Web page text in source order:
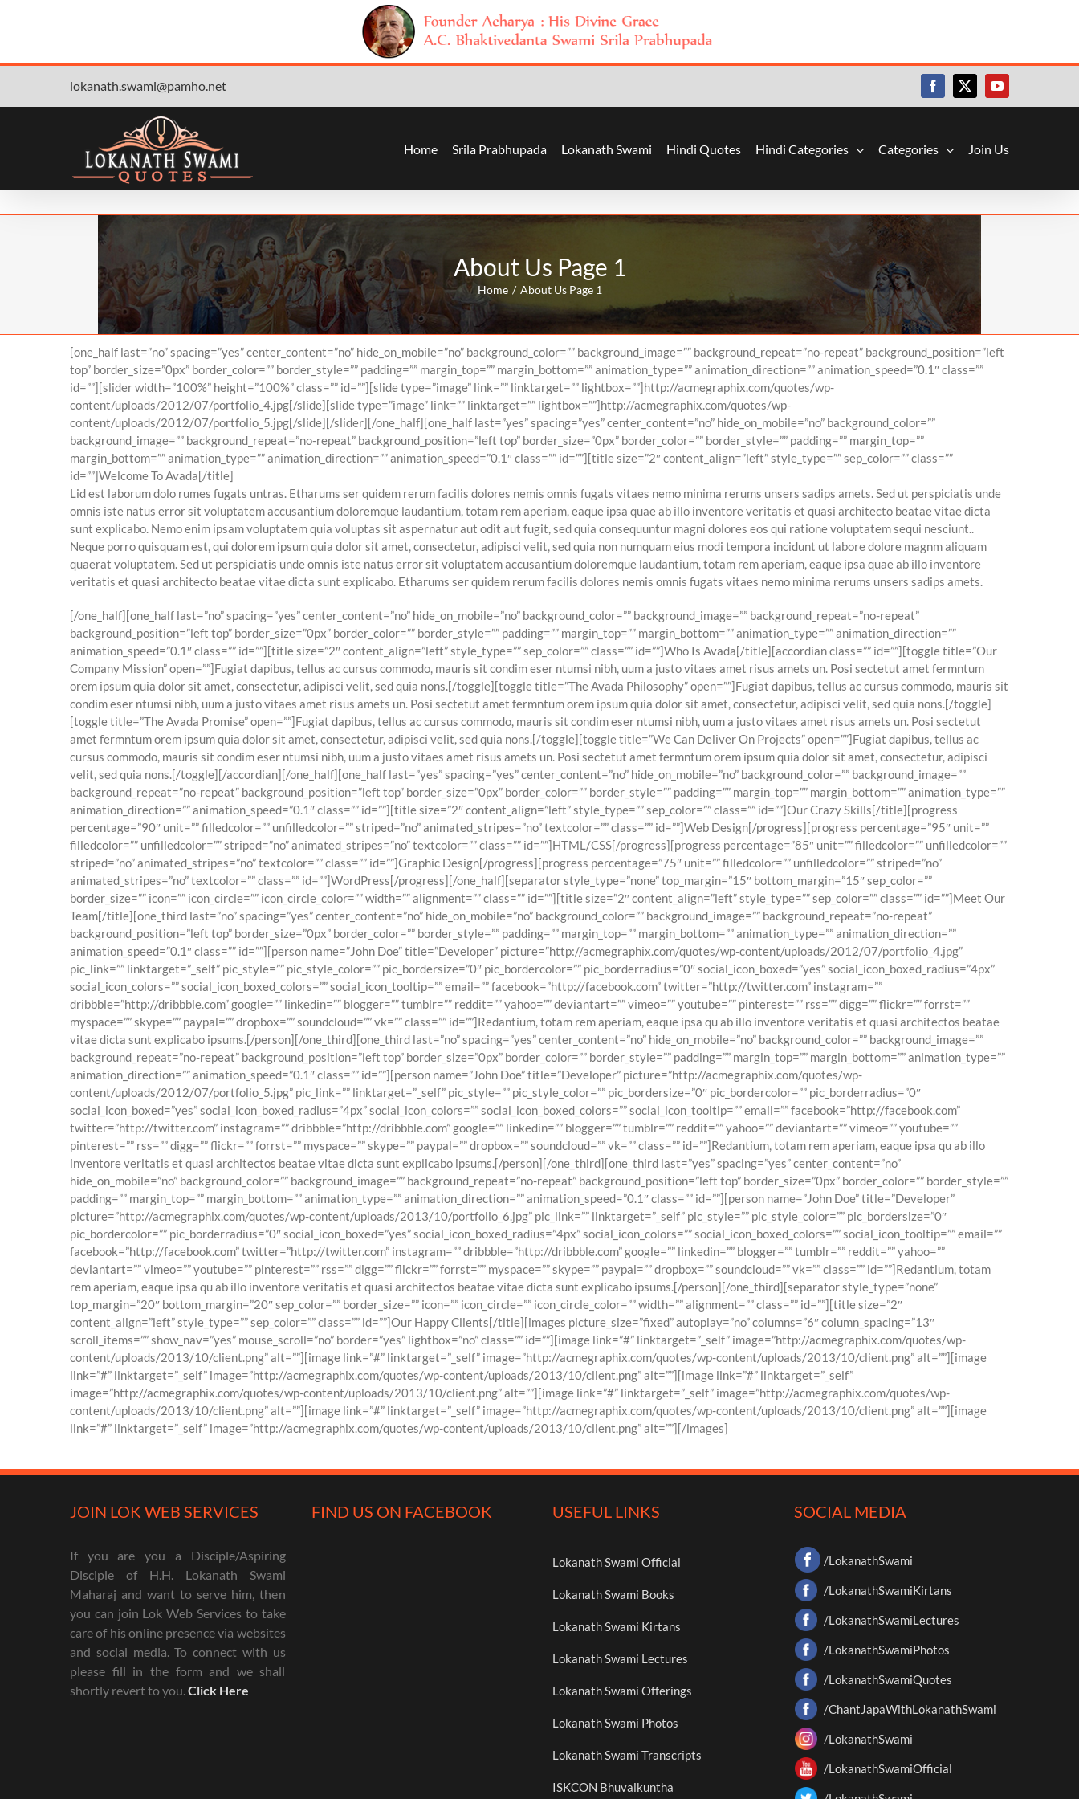
content
lokanath.swami@pamho.net Facebook
X YouTube
Home Srila Prabhupada Lokanath Swami Hindi Quotes Hindi Categories Categories Join Us
About Us Page 1
Home About Us Page 1
[one_half last=”no” spacing=”yes” center_content=”no” hide_on_mobile=”no” background_color=”” background_image=”” background_repeat=”no-repeat” background_position=”left
top” border_size=”0px” border_color=”” border_style=”” padding=”” margin_top=”” margin_bottom=”” animation_type=”” animation_direction=”” animation_speed=”0.1″ class=””
id=””][slider width=”100%” height=”100%” class=”” id=””][slide type=”image” link=”” linktarget=”” lightbox=””]http://acmegraphix.com/quotes/wp-
content/uploads/2012/07/portfolio_4.jpg[/slide][slide type=”image” link=”” linktarget=”” lightbox=””]http://acmegraphix.com/quotes/wp-
content/uploads/2012/07/portfolio_5.jpg[/slide][/slider][/one_half][one_half last=”yes” spacing=”yes” center_content=”no” hide_on_mobile=”no” background_color=””
background_image=”” background_repeat=”no-repeat” background_position=”left top” border_size=”0px” border_color=”” border_style=”” padding=”” margin_top=””
margin_bottom=”” animation_type=”” animation_direction=”” animation_speed=”0.1″ class=”” id=””][title size=”2″ content_align=”left” style_type=”” sep_color=”” class=””
id=””]Welcome To Avada[/title]
Lid est laborum dolo rumes fugats untras. Etharums ser quidem rerum facilis dolores nemis omnis fugats vitaes nemo minima rerums unsers sadips amets. Sed ut perspiciatis unde
omnis iste natus error sit voluptatem accusantium doloremque laudantium, totam rem aperiam, eaque ipsa quae ab illo inventore veritatis et quasi architecto beatae vitae dicta
sunt explicabo. Nemo enim ipsam voluptatem quia voluptas sit aspernatur aut odit aut fugit, sed quia consequuntur magni dolores eos qui ratione voluptatem sequi nesciunt..
Neque porro quisquam est, qui dolorem ipsum quia dolor sit amet, consectetur, adipisci velit, sed quia non numquam eius modi tempora incidunt ut labore dolore magnm aliquam
quaerat voluptatem. Sed ut perspiciatis unde omnis iste natus error sit voluptatem accusantium doloremque laudantium, totam rem aperiam, eaque ipsa quae ab illo inventore
veritatis et quasi architecto beatae vitae dicta sunt explicabo. Etharums ser quidem rerum facilis dolores nemis omnis fugats vitaes nemo minima rerums unsers sadips amets.
[/one_half][one_half last=”no” spacing=”yes” center_content=”no” hide_on_mobile=”no” background_color=”” background_image=”” background_repeat=”no-repeat”
background_position=”left top” border_size=”0px” border_color=”” border_style=”” padding=”” margin_top=”” margin_bottom=”” animation_type=”” animation_direction=””
animation_speed=”0.1″ class=”” id=””][title size=”2″ content_align=”left” style_type=”” sep_color=”” class=”” id=””]Who Is Avada[/title][accordian class=”” id=””][toggle title=”Our
Company Mission” open=””]Fugiat dapibus, tellus ac cursus commodo, mauris sit condim eser ntumsi nibh, uum a justo vitaes amet risus amets un. Posi sectetut amet fermntum
orem ipsum quia dolor sit amet, consectetur, adipisci velit, sed quia nons.[/toggle][toggle title=”The Avada Philosophy” open=””]Fugiat dapibus, tellus ac cursus commodo, mauris sit
condim eser ntumsi nibh, uum a justo vitaes amet risus amets un. Posi sectetut amet fermntum orem ipsum quia dolor sit amet, consectetur, adipisci velit, sed quia nons.[/toggle]
[toggle title=”The Avada Promise” open=””]Fugiat dapibus, tellus ac cursus commodo, mauris sit condim eser ntumsi nibh, uum a justo vitaes amet risus amets un. Posi sectetut
amet fermntum orem ipsum quia dolor sit amet, consectetur, adipisci velit, sed quia nons.[/toggle][toggle title=”We Can Deliver On Projects” open=””]Fugiat dapibus, tellus ac
cursus commodo, mauris sit condim eser ntumsi nibh, uum a justo vitaes amet risus amets un. Posi sectetut amet fermntum orem ipsum quia dolor sit amet, consectetur, adipisci
velit, sed quia nons.[/toggle][/accordian][/one_half][one_half last=”yes” spacing=”yes” center_content=”no” hide_on_mobile=”no” background_color=”” background_image=””
background_repeat=”no-repeat” background_position=”left top” border_size=”0px” border_color=”” border_style=”” padding=”” margin_top=”” margin_bottom=”” animation_type=””
animation_direction=”” animation_speed=”0.1″ class=”” id=””][title size=”2″ content_align=”left” style_type=”” sep_color=”” class=”” id=””]Our Crazy Skills[/title][progress
percentage=”90″ unit=”” filledcolor=”” unfilledcolor=”” striped=”no” animated_stripes=”no” textcolor=”” class=”” id=””]Web Design[/progress][progress percentage=”95″ unit=””
filledcolor=”” unfilledcolor=”” striped=”no” animated_stripes=”no” textcolor=”” class=”” id=””]HTML/CSS[/progress][progress percentage=”85″ unit=”” filledcolor=”” unfilledcolor=””
striped=”no” animated_stripes=”no” textcolor=”” class=”” id=””]Graphic Design[/progress][progress percentage=”75″ unit=”” filledcolor=”” unfilledcolor=”” striped=”no”
animated_stripes=”no” textcolor=”” class=”” id=””]WordPress[/progress][/one_half][separator style_type=”none” top_margin=”15″ bottom_margin=”15″ sep_color=””
border_size=”” icon=”” icon_circle=”” icon_circle_color=”” width=”” alignment=”” class=”” id=””][title size=”2″ content_align=”left” style_type=”” sep_color=”” class=”” id=””]Meet Our
Team[/title][one_third last=”no” spacing=”yes” center_content=”no” hide_on_mobile=”no” background_color=”” background_image=”” background_repeat=”no-repeat”
background_position=”left top” border_size=”0px” border_color=”” border_style=”” padding=”” margin_top=”” margin_bottom=”” animation_type=”” animation_direction=””
animation_speed=”0.1″ class=”” id=””][person name=”John Doe” title=”Developer” picture=”http://acmegraphix.com/quotes/wp-content/uploads/2012/07/portfolio_4.jpg”
pic_link=”” linktarget=”_self” pic_style=”” pic_style_color=”” pic_bordersize=”0″ pic_bordercolor=”” pic_borderradius=”0″ social_icon_boxed=”yes” social_icon_boxed_radius=”4px”
social_icon_colors=”” social_icon_boxed_colors=”” social_icon_tooltip=”” email=”” facebook=”http://facebook.com” twitter=”http://twitter.com” instagram=””
dribbble=”http://dribbble.com” google=”” linkedin=”” blogger=”” tumblr=”” reddit=”” yahoo=”” deviantart=”” vimeo=”” youtube=”” pinterest=”” rss=”” digg=”” flickr=”” forrst=””
myspace=”” skype=”” paypal=”” dropbox=”” soundcloud=”” vk=”” class=”” id=””]Redantium, totam rem aperiam, eaque ipsa qu ab illo inventore veritatis et quasi architectos beatae
vitae dicta sunt explicabo ipsums.[/person][/one_third][one_third last=”no” spacing=”yes” center_content=”no” hide_on_mobile=”no” background_color=”” background_image=””
background_repeat=”no-repeat” background_position=”left top” border_size=”0px” border_color=”” border_style=”” padding=”” margin_top=”” margin_bottom=”” animation_type=””
animation_direction=”” animation_speed=”0.1″ class=”” id=””][person name=”John Doe” title=”Developer” picture=”http://acmegraphix.com/quotes/wp-
content/uploads/2012/07/portfolio_5.jpg” pic_link=”” linktarget=”_self” pic_style=”” pic_style_color=”” pic_bordersize=”0″ pic_bordercolor=”” pic_borderradius=”0″
social_icon_boxed=”yes” social_icon_boxed_radius=”4px” social_icon_colors=”” social_icon_boxed_colors=”” social_icon_tooltip=”” email=”” facebook=”http://facebook.com”
twitter=”http://twitter.com” instagram=”” dribbble=”http://dribbble.com” google=”” linkedin=”” blogger=”” tumblr=”” reddit=”” yahoo=”” deviantart=”” vimeo=”” youtube=””
pinterest=”” rss=”” digg=”” flickr=”” forrst=”” myspace=”” skype=”” paypal=”” dropbox=”” soundcloud=”” vk=”” class=”” id=””]Redantium, totam rem aperiam, eaque ipsa qu ab illo
inventore veritatis et quasi architectos beatae vitae dicta sunt explicabo ipsums.[/person][/one_third][one_third last=”yes” spacing=”yes” center_content=”no”
hide_on_mobile=”no” background_color=”” background_image=”” background_repeat=”no-repeat” background_position=”left top” border_size=”0px” border_color=”” border_style=””
padding=”” margin_top=”” margin_bottom=”” animation_type=”” animation_direction=”” animation_speed=”0.1″ class=”” id=””][person name=”John Doe” title=”Developer”
picture=”http://acmegraphix.com/quotes/wp-content/uploads/2013/10/portfolio_6.jpg” pic_link=”” linktarget=”_self” pic_style=”” pic_style_color=”” pic_bordersize=”0″
pic_bordercolor=”” pic_borderradius=”0″ social_icon_boxed=”yes” social_icon_boxed_radius=”4px” social_icon_colors=”” social_icon_boxed_colors=”” social_icon_tooltip=”” email=””
facebook=”http://facebook.com” twitter=”http://twitter.com” instagram=”” dribbble=”http://dribbble.com” google=”” linkedin=”” blogger=”” tumblr=”” reddit=”” yahoo=””
deviantart=”” vimeo=”” youtube=”” pinterest=”” rss=”” digg=”” flickr=”” forrst=”” myspace=”” skype=”” paypal=”” dropbox=”” soundcloud=”” vk=”” class=”” id=””]Redantium, totam
rem aperiam, eaque ipsa qu ab illo inventore veritatis et quasi architectos beatae vitae dicta sunt explicabo ipsums.[/person][/one_third][separator style_type=”none”
top_margin=”20″ bottom_margin=”20″ sep_color=”” border_size=”” icon=”” icon_circle=”” icon_circle_color=”” width=”” alignment=”” class=”” id=””][title size=”2″
content_align=”left” style_type=”” sep_color=”” class=”” id=””]Our Happy Clients[/title][images picture_size=”fixed” autoplay=”no” columns=”6″ column_spacing=”13″
scroll_items=”” show_nav=”yes” mouse_scroll=”no” border=”yes” lightbox=”no” class=”” id=””][image link=”#” linktarget=”_self” image=”http://acmegraphix.com/quotes/wp-
content/uploads/2013/10/client.png” alt=””][image link=”#” linktarget=”_self” image=”http://acmegraphix.com/quotes/wp-content/uploads/2013/10/client.png” alt=””][image
link=”#” linktarget=”_self” image=”http://acmegraphix.com/quotes/wp-content/uploads/2013/10/client.png” alt=””][image link=”#” linktarget=”_self”
image=”http://acmegraphix.com/quotes/wp-content/uploads/2013/10/client.png” alt=””][image link=”#” linktarget=”_self” image=”http://acmegraphix.com/quotes/wp-
content/uploads/2013/10/client.png” alt=””][image link=”#” linktarget=”_self” image=”http://acmegraphix.com/quotes/wp-content/uploads/2013/10/client.png” alt=””][image
link=”#” linktarget=”_self” image=”http://acmegraphix.com/quotes/wp-content/uploads/2013/10/client.png” alt=””][/images]
JOIN LOK WEB SERVICES
If you are you a Disciple/Aspiring
Disciple of H.H. Lokanath Swami
Maharaj and want to serve him, then
you can join Lok Web Services to take
care of his online presence via websites
and social media. To connect with us
please fill in the form and we shall
shortly revert to you.Click Here
FIND US ON FACEBOOK USEFUL LINKS
Lokanath Swami Official
Lokanath Swami Books
Lokanath Swami Kirtans
Lokanath Swami Lectures
Lokanath Swami Offerings
Lokanath Swami Photos
Lokanath Swami Transcripts
ISKCON Bhuvaikuntha
SOCIAL MEDIA
/LokanathSwami
/LokanathSwamiKirtans
/LokanathSwamiLectures
/LokanathSwamiPhotos
/LokanathSwamiQuotes
/ChantJapaWithLokanathSwami
/LokanathSwami
/LokanathSwamiOfficial